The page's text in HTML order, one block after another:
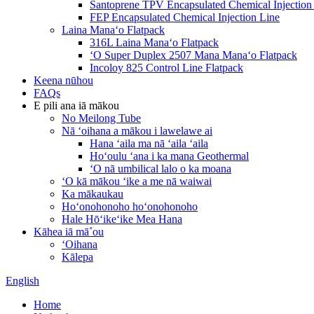
Santoprene TPV Encapsulated Chemical
FEP Encapsulated Chemical Injection Line
Laina Manaʻo Flatpack
316L Laina Manaʻo Flatpack
ʻO Super Duplex 2507 Mana Manaʻo Flatpack
Incoloy 825 Control Line Flatpack
Keena nūhou
FAQs
E pili ana iā mākou
No Meilong Tube
Nā ʻoihana a mākou i lawelawe ai
Hana ʻaila ma nā ʻaila ʻaila
Hoʻoulu ʻana i ka mana Geothermal
ʻO nā umbilical lalo o ka moana
ʻO kā mākou ʻike a me nā waiwai
Ka mākaukau
Hoʻonohonoho hoʻonohonoho
Hale Hōʻikeʻike Mea Hana
Kāhea iā mā˚ou
ʻOihana
Kālepa
English
Home